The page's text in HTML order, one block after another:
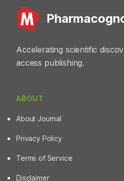
kidney sections. Conclusion:
the low toxicity of these
for potential therapeutic use.
Accelerating scientific
access publishing.
ABOUT
About Journal
Privacy Policy
Terms of Service
Disclaimer